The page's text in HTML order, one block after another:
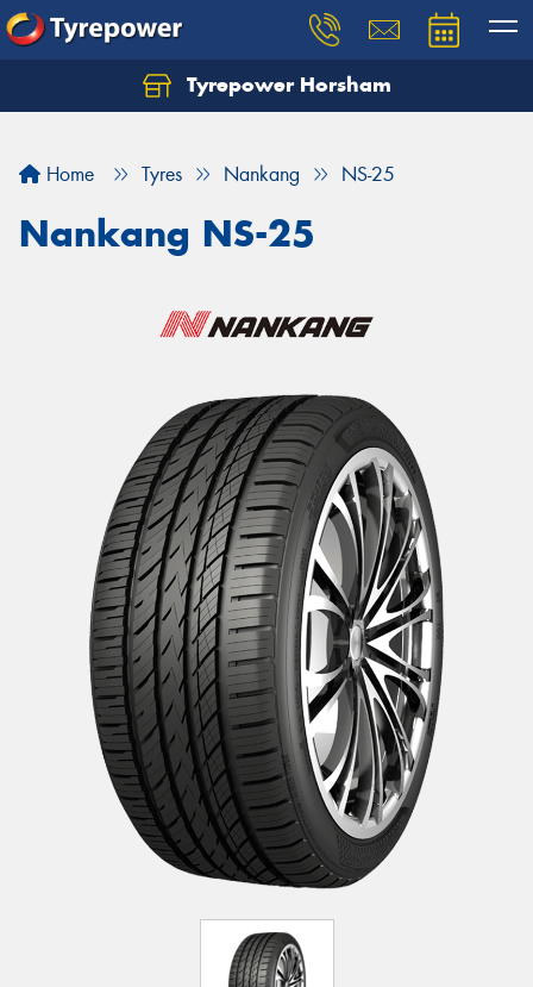
Tyrepower Horsham
Home Tyres Nankang NS-25
Nankang NS-25